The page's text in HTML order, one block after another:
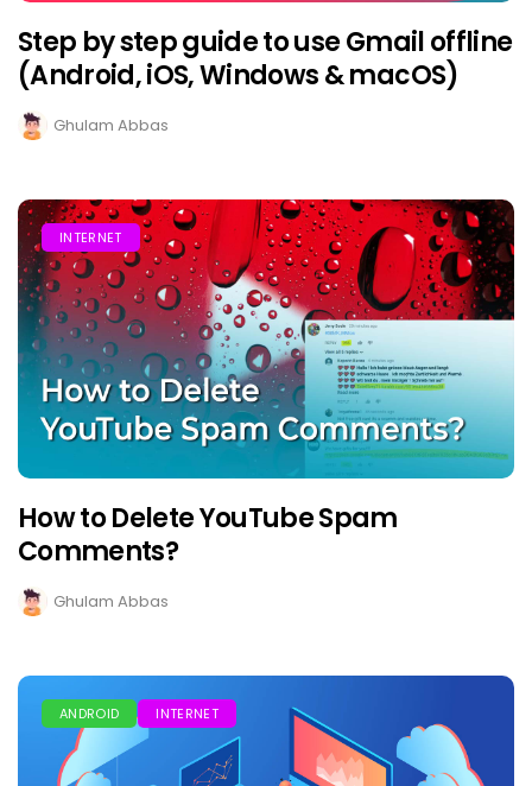
Step by step guide to use Gmail offline
(Android, iOS, Windows & macOS)
Ghulam Abbas
INTERNET
How to Delete YouTube Spam
Comments?
Ghulam Abbas
ANDROID INTERNET